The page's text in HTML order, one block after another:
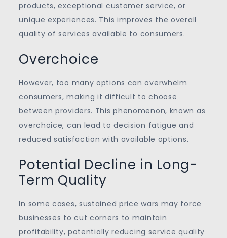
products, exceptional customer service, or
unique experiences. This improves the overall
quality of services available to consumers.
Overchoice
However, too many options can overwhelm
consumers, making it difficult to choose
between providers. This phenomenon, known as
overchoice, can lead to decision fatigue and
reduced satisfaction with available options.
Potential Decline in Long-
Term Quality
In some cases, sustained price wars may force
businesses to cut corners to maintain
profitability, potentially reducing service quality